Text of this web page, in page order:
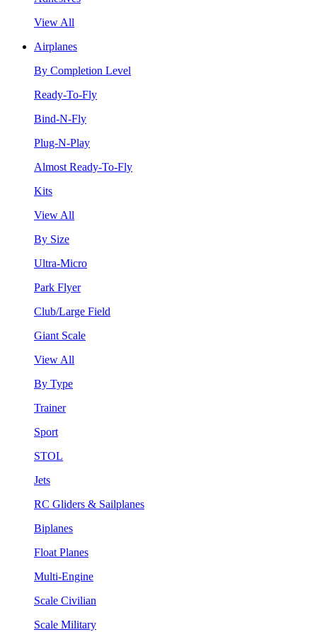
View All
Airplanes
By Completion Level
Ready-To-Fly
Bind-N-Fly
Plug-N-Play
Almost Ready-To-Fly
Kits
View All
By Size
Ultra-Micro
Park Flyer
Club/Large Field
Giant Scale
View All
By Type
Trainer
Sport
STOL
Jets
RC Gliders & Sailplanes
Biplanes
Float Planes
Multi-Engine
Scale Civilian
Scale Military